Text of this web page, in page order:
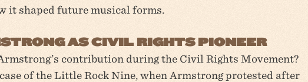
it shaped future musical forms.
AS CIVIL RIGHTS PIONEER
contribution during the Civil Rights Movement?
of the Little Rock Nine, when Armstrong protested after